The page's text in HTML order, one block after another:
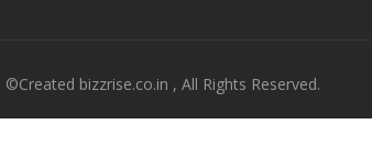
bizzrise.co.in , All Rights Reserved.